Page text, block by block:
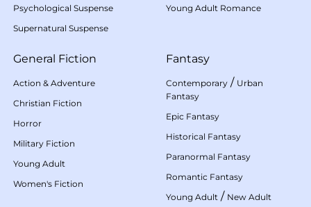
Psychological Suspense
Supernatural Suspense
Young Adult Romance
General Fiction
Action & Adventure
Christian Fiction
Horror
Military Fiction
Young Adult
Women's Fiction
Fantasy
Contemporary / Urban
Fantasy
Epic Fantasy
Historical Fantasy
Paranormal Fantasy
Romantic Fantasy
Young Adult / New Adult